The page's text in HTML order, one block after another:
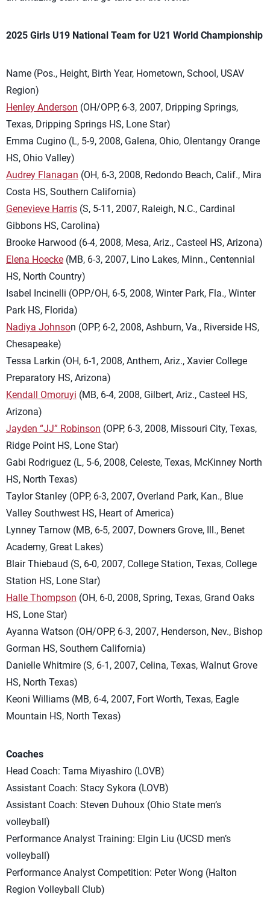
2025 Girls U19 National Team for U21 World Championship
Name (Pos., Height, Birth Year, Hometown, School, USAV
Region)
Henley Anderson (OH/OPP, 6-3, 2007, Dripping Springs,
Texas, Dripping Springs HS, Lone Star)
Emma Cugino (L, 5-9, 2008, Galena, Ohio, Olentangy Orange
HS, Ohio Valley)
Audrey Flanagan (OH, 6-3, 2008, Redondo Beach, Calif., Mira
Costa HS, Southern California)
Genevieve Harris (S, 5-11, 2007, Raleigh, N.C., Cardinal
Gibbons HS, Carolina)
Brooke Harwood (6-4, 2008, Mesa, Ariz., Casteel HS, Arizona)
Elena Hoecke (MB, 6-3, 2007, Lino Lakes, Minn., Centennial
HS, North Country)
Isabel Incinelli (OPP/OH, 6-5, 2008, Winter Park, Fla., Winter
Park HS, Florida)
Nadiya Johnson (OPP, 6-2, 2008, Ashburn, Va., Riverside HS,
Chesapeake)
Tessa Larkin (OH, 6-1, 2008, Anthem, Ariz., Xavier College
Preparatory HS, Arizona)
Kendall Omoruyi (MB, 6-4, 2008, Gilbert, Ariz., Casteel HS,
Arizona)
Jayden “JJ” Robinson (OPP, 6-3, 2008, Missouri City, Texas,
Ridge Point HS, Lone Star)
Gabi Rodriguez (L, 5-6, 2008, Celeste, Texas, McKinney North
HS, North Texas)
Taylor Stanley (OPP, 6-3, 2007, Overland Park, Kan., Blue
Valley Southwest HS, Heart of America)
Lynney Tarnow (MB, 6-5, 2007, Downers Grove, Ill., Benet
Academy, Great Lakes)
Blair Thiebaud (S, 6-0, 2007, College Station, Texas, College
Station HS, Lone Star)
Halle Thompson (OH, 6-0, 2008, Spring, Texas, Grand Oaks
HS, Lone Star)
Ayanna Watson (OH/OPP, 6-3, 2007, Henderson, Nev., Bishop
Gorman HS, Southern California)
Danielle Whitmire (S, 6-1, 2007, Celina, Texas, Walnut Grove
HS, North Texas)
Keoni Williams (MB, 6-4, 2007, Fort Worth, Texas, Eagle
Mountain HS, North Texas)
Coaches
Head Coach: Tama Miyashiro (LOVB)
Assistant Coach: Stacy Sykora (LOVB)
Assistant Coach: Steven Duhoux (Ohio State men’s
volleyball)
Performance Analyst Training: Elgin Liu (UCSD men’s
volleyball)
Performance Analyst Competition: Peter Wong (Halton
Region Volleyball Club)